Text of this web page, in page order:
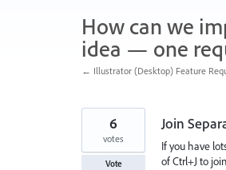
How can we
idea — one
← Illustrator (Desktop) Feature
Join
If you have
of Ctrl+J to
6
votes
Vote